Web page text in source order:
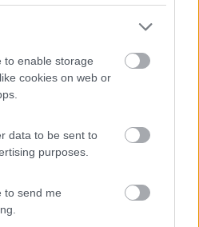
to enable storage
cookies on web or
data to be sent to
purposes.
to send me
Sb 740 Spirit Edition